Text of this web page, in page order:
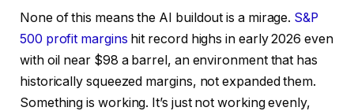
None of this means the AI buildout is a mirage. S&P
500 profit margins hit record highs in early 2026 even
with oil near $98 a barrel, an environment that has
historically squeezed margins, not expanded them.
Something is working. It’s just not working evenly,